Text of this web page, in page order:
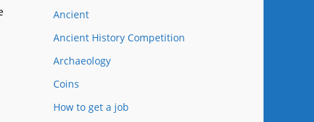
Ancient
Ancient History Competition
Archaeology
Coins
How to get a job